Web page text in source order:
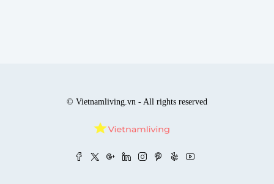
© Vietnamliving.vn - All rights reserved